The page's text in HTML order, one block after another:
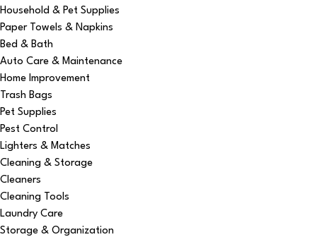
Household & Pet Supplies
Paper Towels & Napkins
Bed & Bath
Auto Care & Maintenance
Home Improvement
Trash Bags
Pet Supplies
Pest Control
Lighters & Matches
Cleaning & Storage
Cleaners
Cleaning Tools
Laundry Care
Storage & Organization